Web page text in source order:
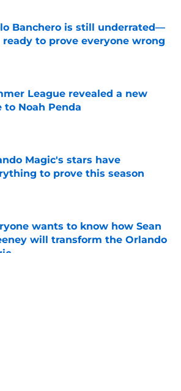
Banchero is still underrated—
ready to prove everyone wrong
by on Invalid Date
League revealed a new
to Noah Penda
by on Invalid Date
Magic's stars have
to prove this season
by on Invalid Date
wants to know how Sean
will transform the Orlando